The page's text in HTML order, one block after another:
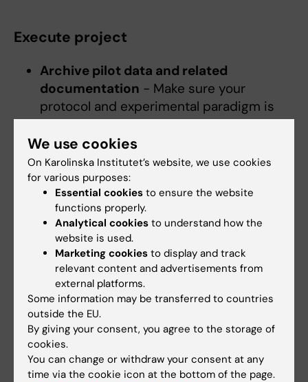
Execute project
Archive pilot data and related
documentation - Make sure your
protocol and experimental paradigm is
well documented and shared with your
group. This way, the success of the
project is not dependent on single
individuals and methods are transparent
and reproducible.
Schedule lab time for measurements
Scheduling of core facilities at KI is done
iLab. Projects that need specific or
consistent times for imaging (e.g. for pre-
and post measures) cancontact the
facilitythey plan to use to make a few
preliminary bookings of necessary time-
slots.
We use cookies
On Karolinska Institutet’s website, we use cookies
for various purposes:
Essential cookies to ensure the website
functions properly.
Analytical cookies to understand how the
website is used.
Marketing cookies to display and track
relevant content and advertisements from
external platforms.
Some information may be transferred to countries
outside the EU.
By giving your consent, you agree to the storage of
cookies.
You can change or withdraw your consent at any
time via the cookie icon at the bottom of the page.